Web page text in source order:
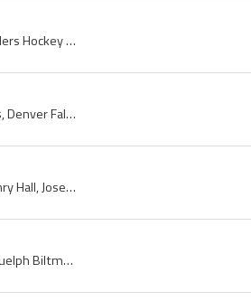
Laurie Boschman, Laurie Joseph Boschman, Brandon Travellers Hockey Players, Brandon Wheat Kings Ex Players, Brandon Wheat Kings Players, Toronto Ma...
Bob Chrystal, Robert Harry Chrystal, Denver Falcons Players, Denver Falcons Ex Players, Denver Falcons History, Cleveland Barons, Cleveland Barons ...
Joe Hall, Joe Hall Bio, Joe Hall Biography, Joe Hall - Joseph Henry Hall, Joseph Henry Hall, Brandon Hockey Club History, Brandon Hockey Club Playe...
Marc Dufour, Marc Carol Joseph Dufour, Marc Carol Dufour, Guelph Biltmores Players, Guelph Biltmores Ex Players, Trois-Rivieres Reds Ex Players, Tr...